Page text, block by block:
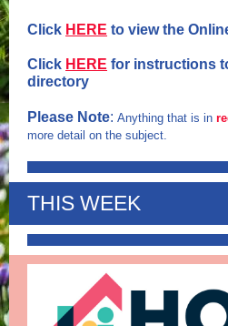
Click HERE to view the
Click HERE for instructions
directory
Please Note: Anything that is in
more detail on the subject.
THIS WEEK